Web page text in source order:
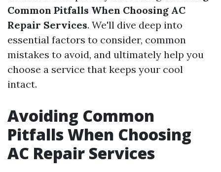
Common Pitfalls When Choosing AC
Repair Services. We'll dive deep into
essential factors to consider, common
mistakes to avoid, and ultimately help you
choose a service that keeps your cool
intact.
Avoiding Common
Pitfalls When Choosing
AC Repair Services